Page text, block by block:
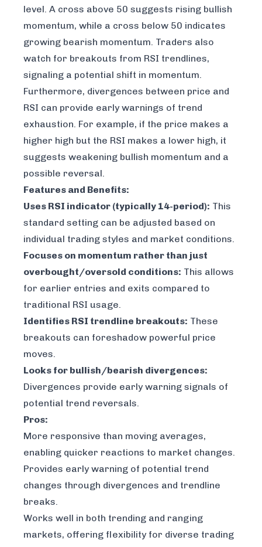
level. A cross above 50 suggests rising bullish
momentum, while a cross below 50 indicates
growing bearish momentum. Traders also
watch for breakouts from RSI trendlines,
signaling a potential shift in momentum.
Furthermore, divergences between price and
RSI can provide early warnings of trend
exhaustion. For example, if the price makes a
higher high but the RSI makes a lower high, it
suggests weakening bullish momentum and a
possible reversal.
Features and Benefits:
Uses RSI indicator (typically 14-period): This
standard setting can be adjusted based on
individual trading styles and market conditions.
Focuses on momentum rather than just
overbought/oversold conditions: This allows
for earlier entries and exits compared to
traditional RSI usage.
Identifies RSI trendline breakouts: These
breakouts can foreshadow powerful price
moves.
Looks for bullish/bearish divergences:
Divergences provide early warning signals of
potential trend reversals.
Pros:
More responsive than moving averages,
enabling quicker reactions to market changes.
Provides early warning of potential trend
changes through divergences and trendline
breaks.
Works well in both trending and ranging
markets, offering flexibility for diverse trading